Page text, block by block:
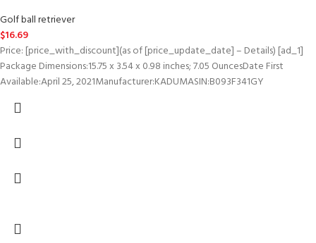
Golf ball retriever
$16.69
Price: [price_with_discount](as of [price_update_date] – Details) [ad_1]
Package Dimensions‏:‎15.75 x 3.54 x 0.98 inches; 7.05 OuncesDate First
Available‏:‎April 25, 2021Manufacturer‏:‎KADUMASIN‏:‎B093F341GY